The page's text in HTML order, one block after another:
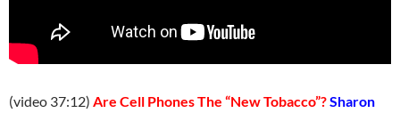
(video 37:12) Are Cell Phones The “New Tobacco”?Sharon